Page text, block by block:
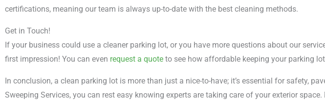
certifications, meaning our team is always up-to-date with the best cleaning methods.
Get in Touch!
If your business could use a cleaner parking lot, or you have more questions about our
first impression! You can even request a quote to see how affordable keeping your parking
In conclusion, a clean parking lot is more than just a nice-to-have; it’s essential for safety,
Sweeping Services, you can rest easy knowing experts are taking care of your exterior